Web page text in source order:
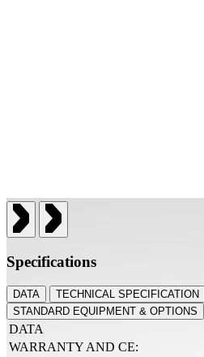
Specifications
DATA
TECHNICAL SPECIFICATION
STANDARD EQUIPMENT & OPTIONS
DATA
WARRANTY AND CE: